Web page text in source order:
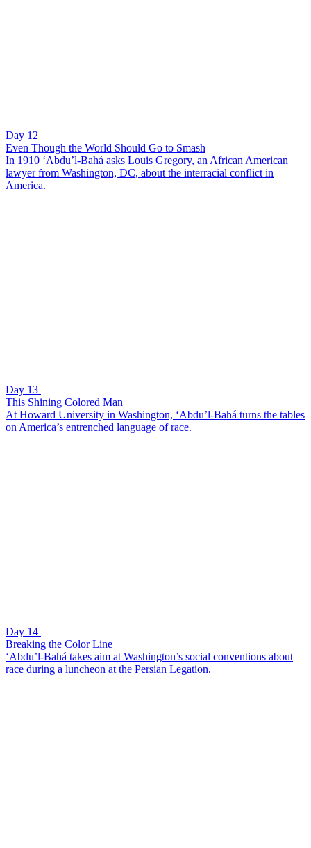
Day 12
Even Though the World Should Go to Smash
In 1910 ‘Abdu’l-Bahá asks Louis Gregory, an African American
lawyer from Washington, DC, about the interracial conflict in
America.
Day 13
This Shining Colored Man
At Howard University in Washington, ‘Abdu’l-Bahá turns the tables
on America’s entrenched language of race.
Day 14
Breaking the Color Line
‘Abdu’l-Bahá takes aim at Washington’s social conventions about
race during a luncheon at the Persian Legation.